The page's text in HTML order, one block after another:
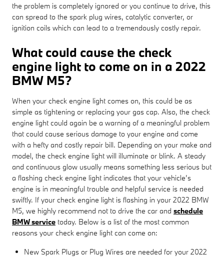
the problem is completely ignored or you continue to drive, this
can spread to the spark plug wires, catalytic converter, or
ignition coils which can lead to a tremendously costly repair.
What could cause the check
engine light to come on in a 2022
BMW M5?
When your check engine light comes on, this could be as
simple as tightening or replacing your gas cap. Also, the check
engine light could again be a warning of a meaningful problem
that could cause serious damage to your engine and come
with a hefty and costly repair bill. Depending on your make and
model, the check engine light will illuminate or blink. A steady
and continuous glow usually means something less serious but
a flashing check engine light indicates that your vehicle’s
engine is in meaningful trouble and helpful service is needed
swiftly. If your check engine light is flashing in your 2022 BMW
M5, we highly recommend not to drive the car and schedule
BMW service today. Below is a list of the most common
reasons your check engine light can come on:
New Spark Plugs or Plug Wires are needed for your 2022